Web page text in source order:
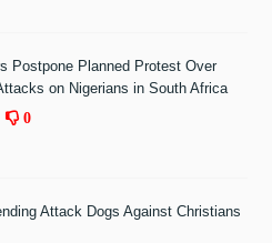
Postpone Planned Protest Over
on Nigerians in South Africa
0
Attack Dogs Against Christians